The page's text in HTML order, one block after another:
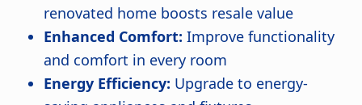
renovated home boosts resale value
Enhanced Comfort: Improve functionality
and comfort in every room
Energy Efficiency: Upgrade to energy-